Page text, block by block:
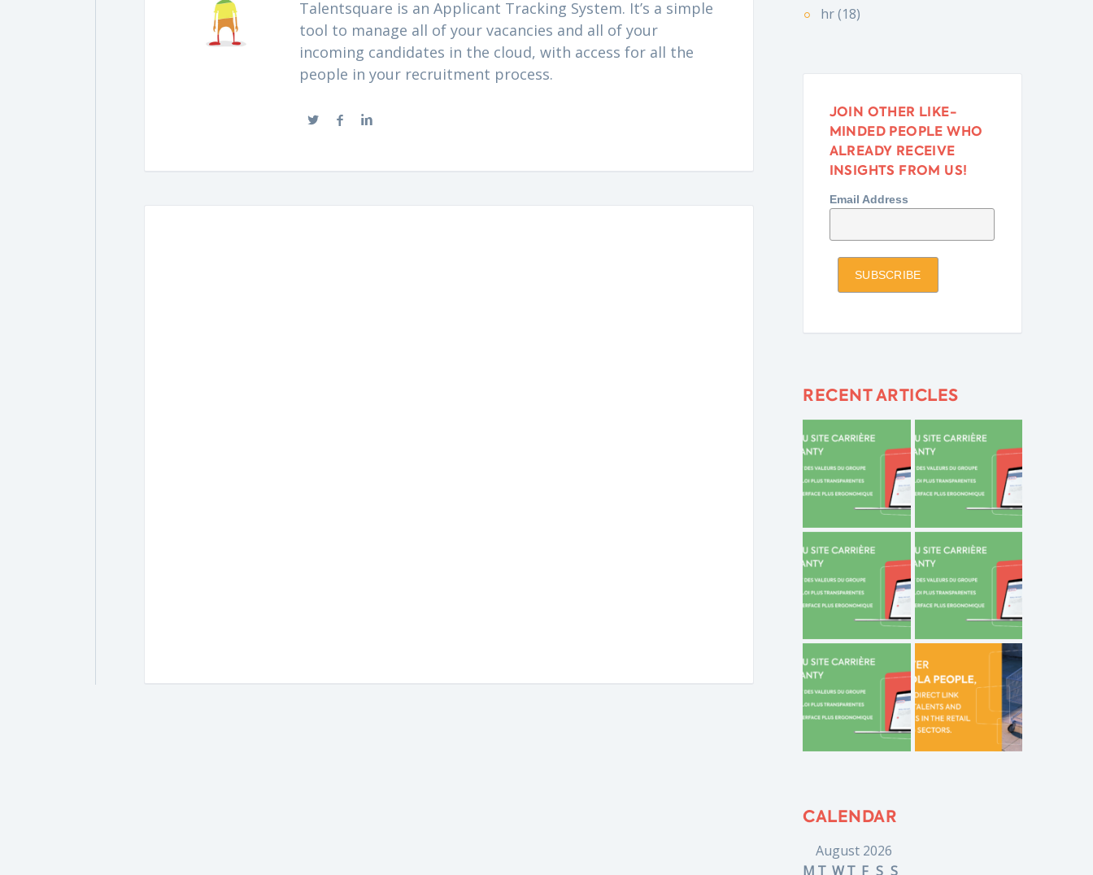
Talentsquare is an Applicant Tracking System. It’s a simple
tool to manage all of your vacancies and all of your
incoming candidates in the cloud, with access for all the
people in your recruitment process.
hr (18)
JOIN OTHER LIKE-
MINDED PEOPLE WHO
ALREADY RECEIVE
INSIGHTS FROM US!
Email Address
RECENT ARTICLES
CALENDAR
August 2026
M T WT F S S